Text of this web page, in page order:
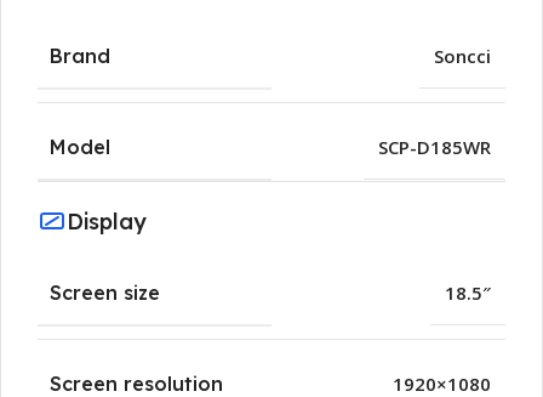
Brand Soncci
Model SCP-D185WR
Display
Screen size 18.5″
Screen resolution 1920×1080